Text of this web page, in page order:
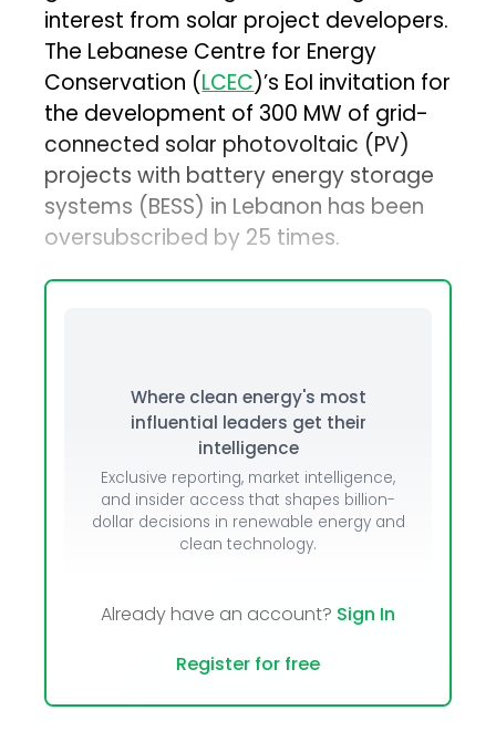
interest from solar project developers.
The Lebanese Centre for Energy
Conservation (LCEC)’s EoI invitation for
the development of 300 MW of grid-
connected solar photovoltaic (PV)
projects with battery energy storage
systems (BESS) in Lebanon has been
oversubscribed by 25 times.
Where clean energy's most
influential leaders get their
intelligence
Exclusive reporting, market intelligence,
and insider access that shapes billion-
dollar decisions in renewable energy and
clean technology.
Already have an account? Sign In
Register for free